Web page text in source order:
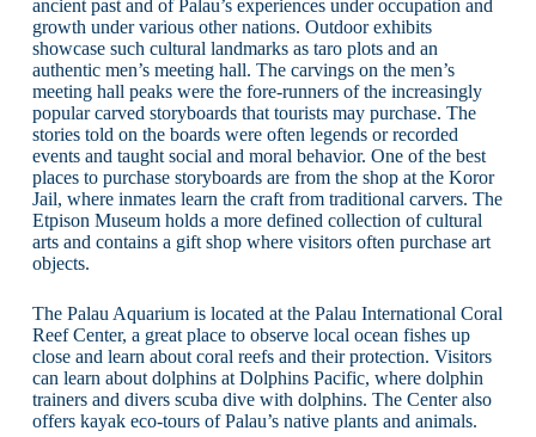
ancient past and of Palau’s experiences under occupation and
growth under various other nations. Outdoor exhibits
showcase such cultural landmarks as taro plots and an
authentic men’s meeting hall. The carvings on the men’s
meeting hall peaks were the fore-runners of the increasingly
popular carved storyboards that tourists may purchase. The
stories told on the boards were often legends or recorded
events and taught social and moral behavior. One of the best
places to purchase storyboards are from the shop at the Koror
Jail, where inmates learn the craft from traditional carvers. The
Etpison Museum holds a more defined collection of cultural
arts and contains a gift shop where visitors often purchase art
objects.
The Palau Aquarium is located at the Palau International Coral
Reef Center, a great place to observe local ocean fishes up
close and learn about coral reefs and their protection. Visitors
can learn about dolphins at Dolphins Pacific, where dolphin
trainers and divers scuba dive with dolphins. The Center also
offers kayak eco-tours of Palau’s native plants and animals.